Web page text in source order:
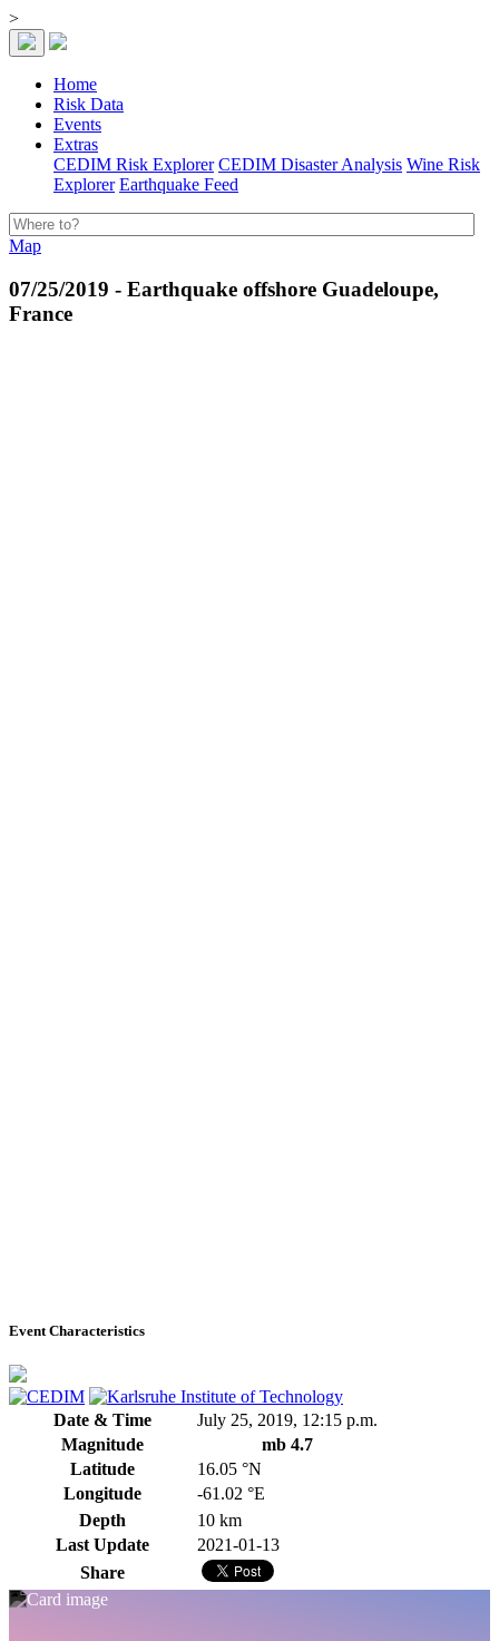
>
Home
Risk Data
Events
Extras
CEDIM Risk Explorer CEDIM Disaster Analysis Wine Risk
Explorer Earthquake Feed
Map
07/25/2019 - Earthquake offshore Guadeloupe,
France
Event Characteristics
Date & Time
July 25, 2019, 12:15 p.m.
Magnitude
mb 4.7
Latitude
16.05 °N
Longitude
-61.02 °E
Depth
10 km
Last Update
2021-01-13
Share